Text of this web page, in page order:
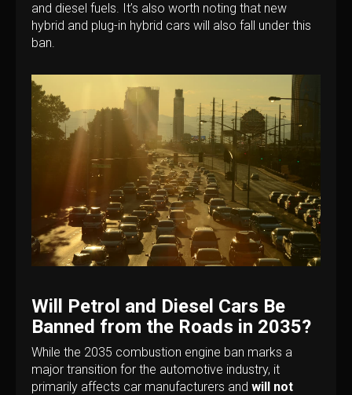
and diesel fuels. It’s also worth noting that new
hybrid and plug-in hybrid cars will also fall under this
ban.
Will Petrol and Diesel Cars Be
Banned from the Roads in 2035?
While the 2035 combustion engine ban marks a
major transition for the automotive industry, it
primarily affects car manufacturers and will not